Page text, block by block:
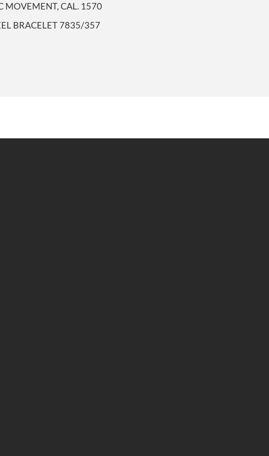
MOVEMENT, CAL. 1570
BRACELET 7835/357